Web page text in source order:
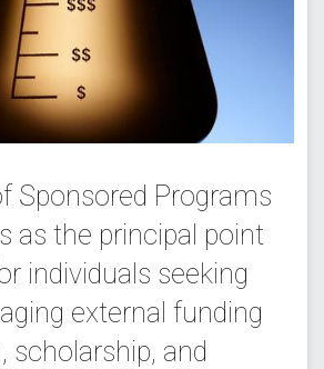
Sponsored Programs
as the principal point
individuals seeking
external funding
scholarship, and